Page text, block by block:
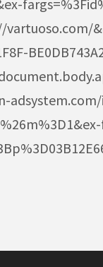
vartuoso.com/